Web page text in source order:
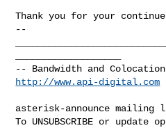
--
http://www.api-digital.com
asterisk-announce mailing
To UNSUBSCRIBE or